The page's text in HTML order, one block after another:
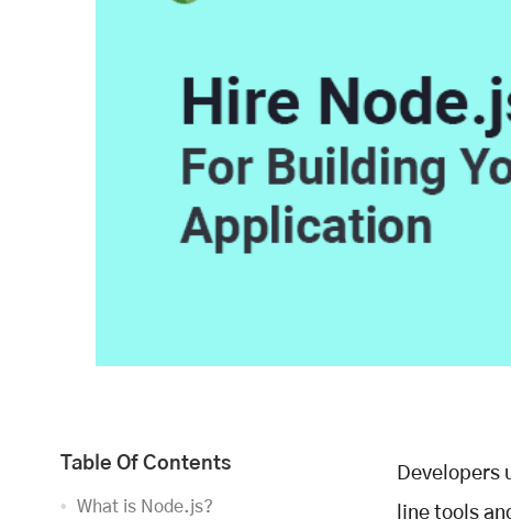
Table Of Contents
What is Node.js?
Developers
line tools